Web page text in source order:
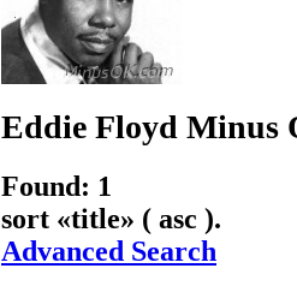
Eddie Floyd Minus
Found: 1
sort «title» ( asc ).
Advanced Search